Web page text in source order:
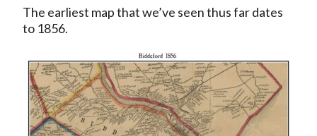
The earliest map that we’ve seen thus far dates
to 1856.